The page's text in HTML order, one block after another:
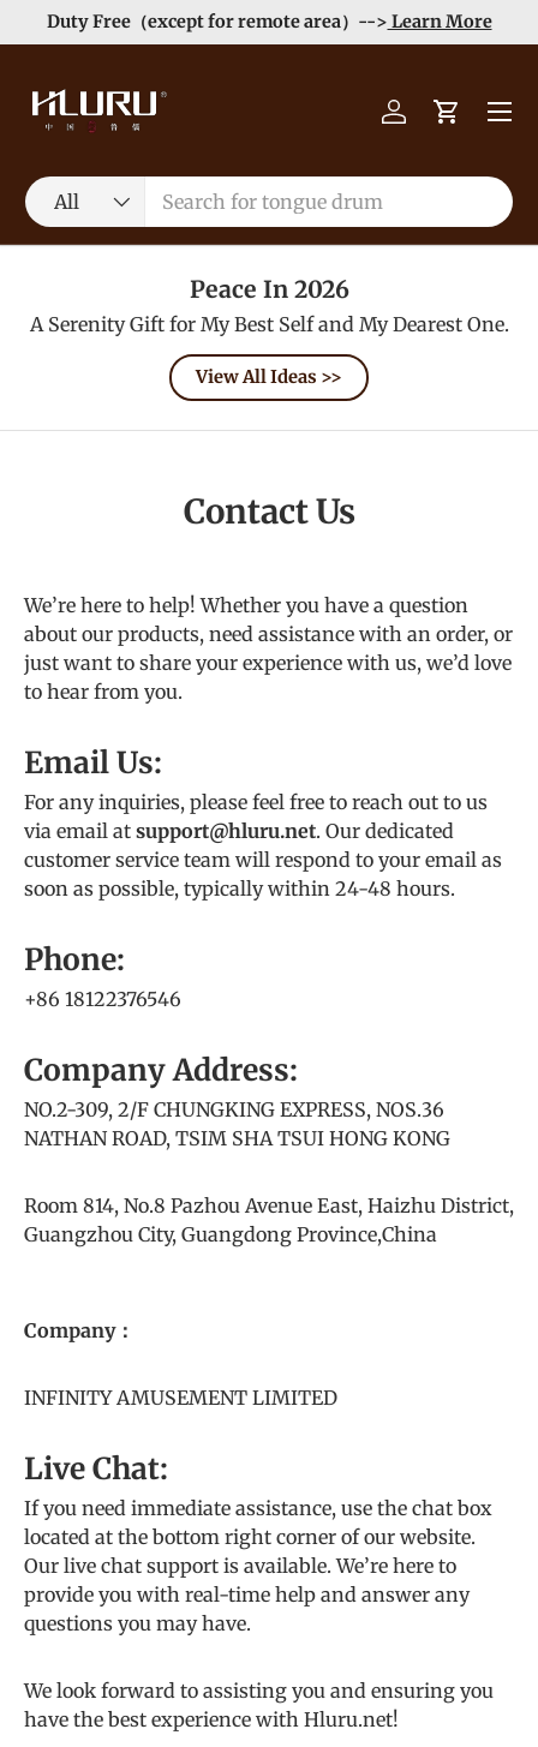
Skip to content
Duty Free（except for remote area）--> Learn More
Search
Product type
All
Log inCart
Menu
Peace In 2026
A Serenity Gift for My Best Self and My Dearest One.
View All Ideas >>
Contact Us
We’re here to help! Whether you have a question
about our products, need assistance with an order, or
just want to share your experience with us, we’d love
to hear from you.
Email Us:
For any inquiries, please feel free to reach out to us
via email at support@hluru.net. Our dedicated
customer service team will respond to your email as
soon as possible, typically within 24-48 hours.
Phone:
+86 18122376546
Company Address:
NO.2-309, 2/F CHUNGKING EXPRESS, NOS.36
NATHAN ROAD, TSIM SHA TSUI HONG KONG
Room 814, No.8 Pazhou Avenue East, Haizhu District,
Guangzhou City, Guangdong Province,China
Company：
INFINITY AMUSEMENT LIMITED
Live Chat:
If you need immediate assistance, use the chat box
located at the bottom right corner of our website.
Our live chat support is available. We’re here to
provide you with real-time help and answer any
questions you may have.
We look forward to assisting you and ensuring you
have the best experience with Hluru.net!